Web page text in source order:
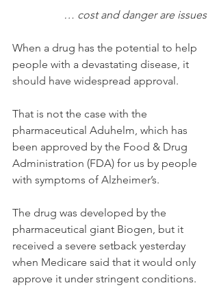
… cost and danger are issues
When a drug has the potential to help
people with a devastating disease, it
should have widespread approval.
That is not the case with the
pharmaceutical Aduhelm, which has
been approved by the Food & Drug
Administration (FDA) for us by people
with symptoms of Alzheimer’s.
The drug was developed by the
pharmaceutical giant Biogen, but it
received a severe setback yesterday
when Medicare said that it would only
approve it under stringent conditions.